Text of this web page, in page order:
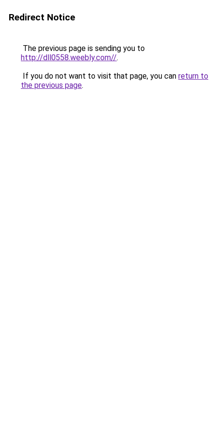
Redirect Notice
The previous page is sending you to
http://dll0558.weebly.com//.
If you do not want to visit that page, you can return to
the previous page.